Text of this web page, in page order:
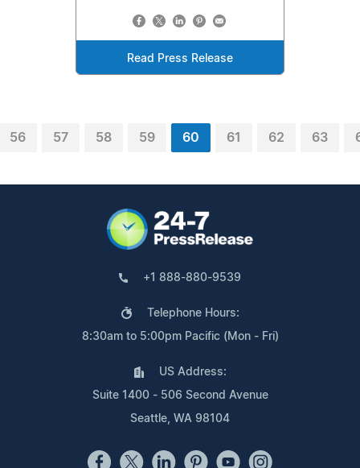
Read Press Release
56 57 58 59 60 61 62 63
+1 888-880-9539
Telephone Hours:
8:30am to 5:00pm Pacific (Mon - Fri)
US Address:
Suite 1400 - 506 Second Avenue
Seattle, WA 98104